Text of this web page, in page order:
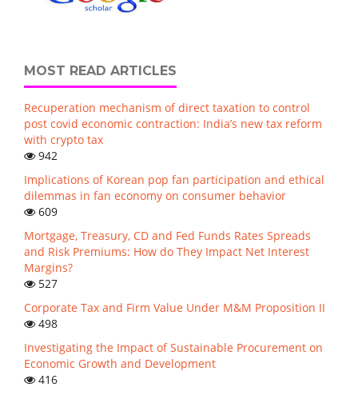
MOST READ ARTICLES
Recuperation mechanism of direct taxation to control
post covid economic contraction: India’s new tax reform
with crypto tax
942
Implications of Korean pop fan participation and ethical
dilemmas in fan economy on consumer behavior
609
Mortgage, Treasury, CD and Fed Funds Rates Spreads
and Risk Premiums: How do They Impact Net Interest
Margins?
527
Corporate Tax and Firm Value Under M&M Proposition II
498
Investigating the Impact of Sustainable Procurement on
Economic Growth and Development
416